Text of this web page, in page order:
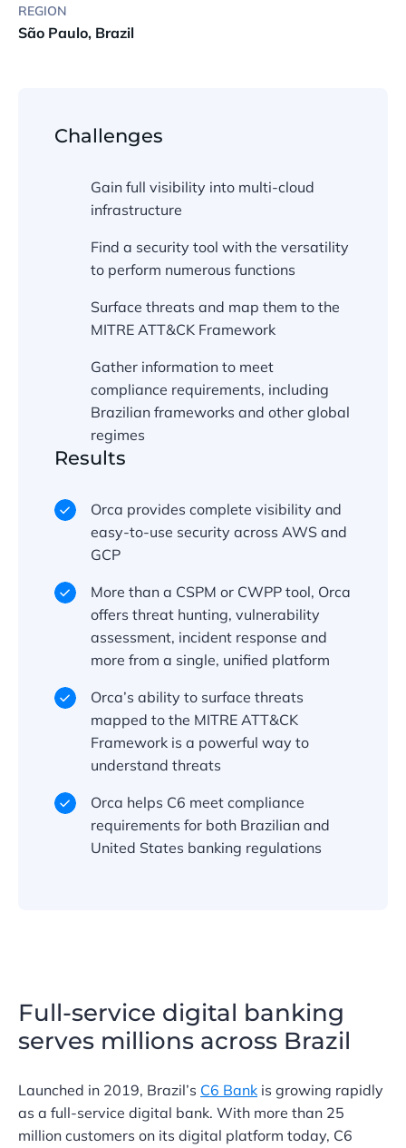
REGION
São Paulo, Brazil
Challenges
Gain full visibility into multi-cloud
infrastructure
Find a security tool with the versatility
to perform numerous functions
Surface threats and map them to the
MITRE ATT&CK Framework
Gather information to meet
compliance requirements, including
Brazilian frameworks and other global
regimes
Results
Orca provides complete visibility and
easy-to-use security across AWS and
GCP
More than a CSPM or CWPP tool, Orca
offers threat hunting, vulnerability
assessment, incident response and
more from a single, unified platform
Orca’s ability to surface threats
mapped to the MITRE ATT&CK
Framework is a powerful way to
understand threats
Orca helps C6 meet compliance
requirements for both Brazilian and
United States banking regulations
Full-service digital banking
serves millions across Brazil
Launched in 2019, Brazil’s C6 Bank is growing rapidly
as a full-service digital bank. With more than 25
million customers on its digital platform today, C6